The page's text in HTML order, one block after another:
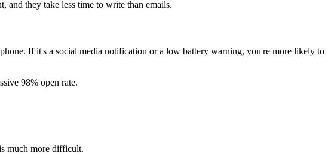
and they take less time to write than emails.
If it's a social media notification or a low battery warning, you're more likely to
98% open rate.
much more difficult.